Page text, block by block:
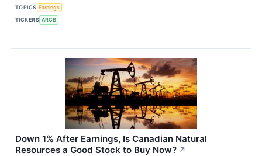
TOPICS Earnings
TICKERS ARCB
Down 1% After Earnings, Is Canadian Natural
Resources a Good Stock to Buy Now? ↗